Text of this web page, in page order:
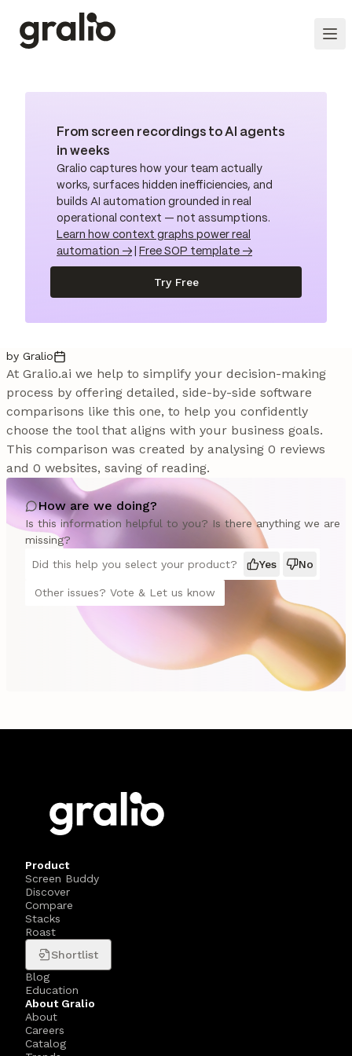
From screen recordings to AI agents
in weeks
Gralio captures how your team actually
works, surfaces hidden inefficiencies, and
builds AI automation grounded in real
operational context — not assumptions.
Learn how context graphs power real
automation →
Free SOP template →
Try Free
by Gralio
At Gralio.ai we help to simplify your decision-making
process by offering detailed, side-by-side software
comparisons like this one, to help you confidently
choose the tool that aligns with your business goals.
This comparison was created by analysing 0 reviews
and 0 websites, saving of reading.
How are we doing?
Is this information helpful to you? Is there anything we are
missing?
Did this help you select your product?
Yes No
Other issues? Vote & Let us know
Product
Screen Buddy
Discover
Compare
Stacks
Roast
Shortlist
Blog
Education
About Gralio
About
Careers
Catalog